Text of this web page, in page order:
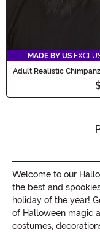
MADE BY US
Adult Realistic
Welcome to our
the best and
holiday of the year!
of Halloween magic
costumes,